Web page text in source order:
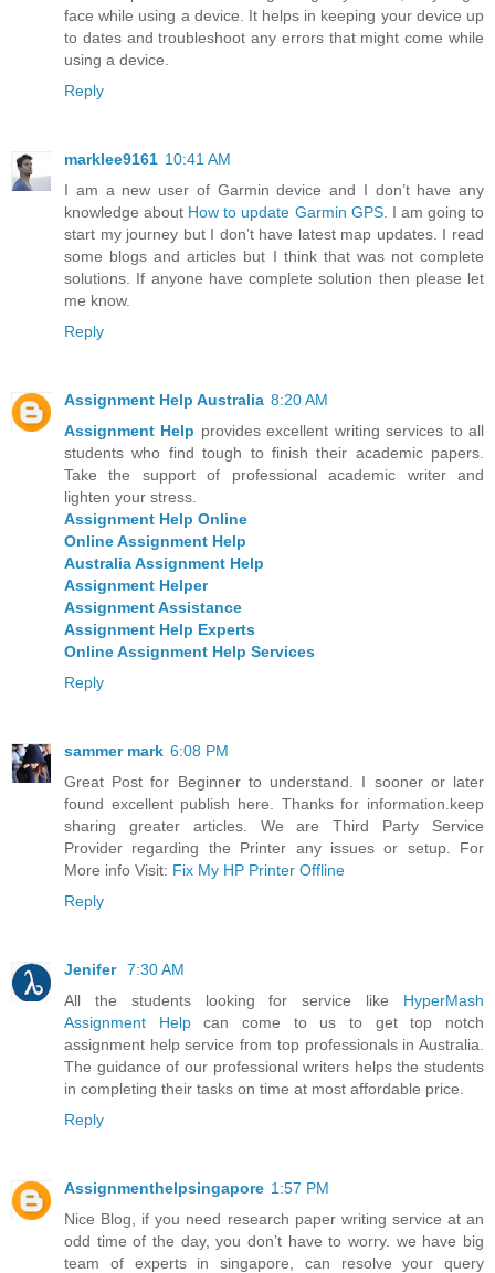
face while using a device. It helps in keeping your device up
to dates and troubleshoot any errors that might come while
using a device.
Reply
marklee9161 10:41 AM
I am a new user of Garmin device and I don’t have any
knowledge about How to update Garmin GPS. I am going to
start my journey but I don’t have latest map updates. I read
some blogs and articles but I think that was not complete
solutions. If anyone have complete solution then please let
me know.
Reply
Assignment Help Australia 8:20 AM
Assignment Help provides excellent writing services to all
students who find tough to finish their academic papers.
Take the support of professional academic writer and
lighten your stress.
Assignment Help Online
Online Assignment Help
Australia Assignment Help
Assignment Helper
Assignment Assistance
Assignment Help Experts
Online Assignment Help Services
Reply
sammer mark 6:08 PM
Great Post for Beginner to understand. I sooner or later
found excellent publish here. Thanks for information.keep
sharing greater articles. We are Third Party Service
Provider regarding the Printer any issues or setup. For
More info Visit: Fix My HP Printer Offline
Reply
Jenifer 7:30 AM
All the students looking for service like HyperMash
Assignment Helpcan come to us to get top notch
assignment help service from top professionals in Australia.
The guidance of our professional writers helps the students
in completing their tasks on time at most affordable price.
Reply
Assignmenthelpsingapore 1:57 PM
Nice Blog, if you need research paper writing service at an
odd time of the day, you don’t have to worry. we have big
team of experts in singapore, can resolve your query